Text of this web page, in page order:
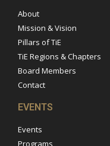
About
Mission & Vision
Pillars of TiE
TiE Regions & Chapters
Board Members
Contact
EVENTS
Events